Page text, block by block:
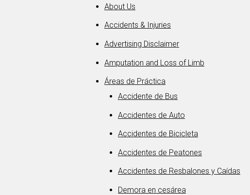
About Us
Accidents & Injuries
Advertising Disclaimer
Amputation and Loss of Limb
Áreas de Práctica
Accidente de Bus
Accidentes de Auto
Accidentes de Bicicleta
Accidentes de Peatones
Accidentes de Resbalones y Caídas
Demora en cesárea